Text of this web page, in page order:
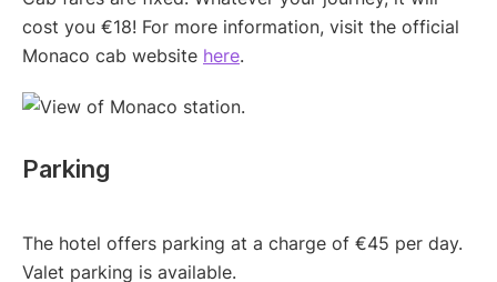
cost you €18! For more information, visit the official
Monaco cab website here.
Parking
The hotel offers parking at a charge of €45 per day.
Valet parking is available.